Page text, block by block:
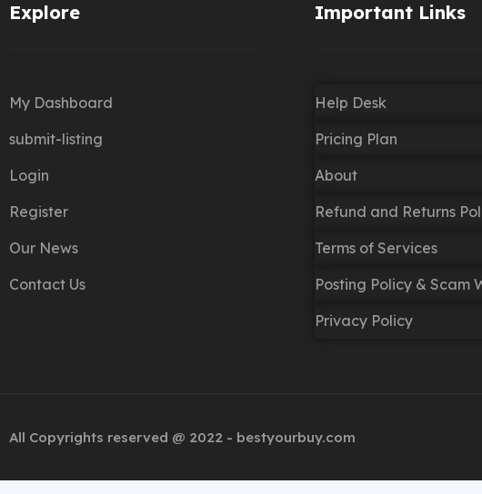
Explore
My Dashboard
submit-listing
Login
Register
Our News
Contact Us
Important Links
Help Desk
Pricing Plan
About
Refund and Returns
Terms of Services
Posting Policy & Scam
Privacy Policy
All Copyrights reserved @ 2022 - bestyourbuy.com